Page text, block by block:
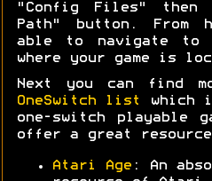
"Config Files" then
Path" button. From
able to navigate to
where your game is
Next you can find
OneSwitch list
which
one-switch playable
offer a great
Atari Age : An